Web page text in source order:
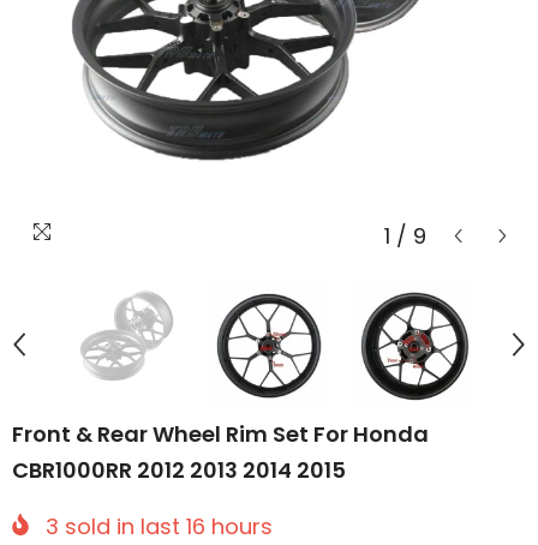
1 / 9
Front & Rear Wheel Rim Set For Honda
CBR1000RR 2012 2013 2014 2015
3 sold in last 16 hours